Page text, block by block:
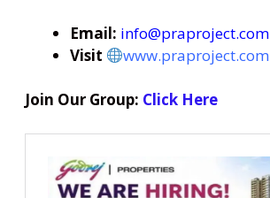
Email: info@praproject.com
Visit
www.praproject.com
Join Our Group: Click Here